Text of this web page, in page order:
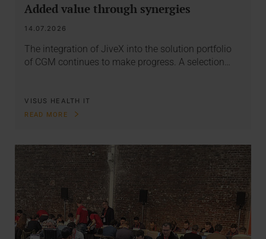
Added value through synergies
14.07.2026
The integration of JiveX into the solution portfolio
of CGM continues to make progress. A selection…
VISUS HEALTH IT
READ MORE